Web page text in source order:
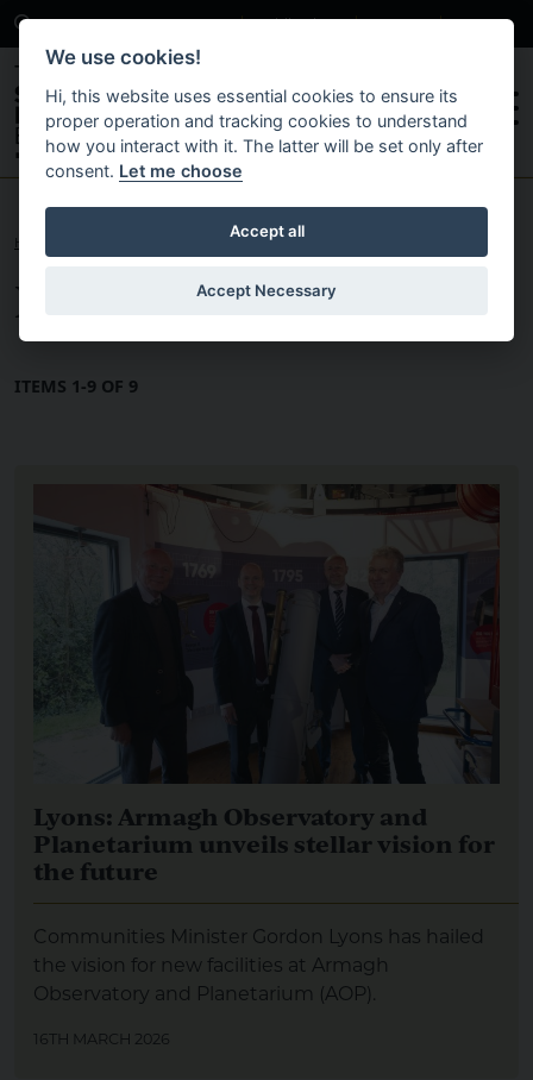
Search News Publications Contact Careers
HOME
News
ITEMS 1-9 OF 9
Lyons: Armagh Observatory and
Planetarium unveils stellar vision for
the future
Communities Minister Gordon Lyons has hailed
the vision for new facilities at Armagh
Observatory and Planetarium (AOP).
16TH MARCH 2026
We use cookies!
Hi, this website uses essential cookies to ensure its
proper operation and tracking cookies to understand
how you interact with it. The latter will be set only after
consent. Let me choose
Accept all
Accept Necessary